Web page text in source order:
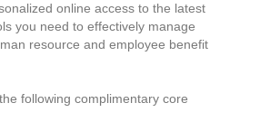
online access to the latest
you need to effectively manage
resource and employee benefit
following complimentary core